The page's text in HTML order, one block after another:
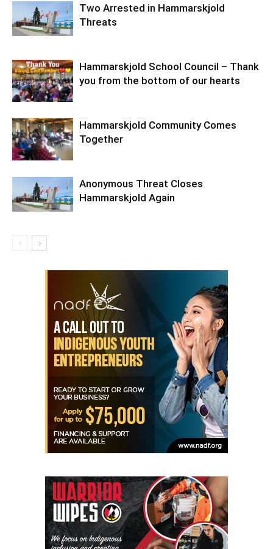
Two Arrested in Hammarskjold
Threats
Hammarskjold School Council – Thank
you from the bottom of our hearts
Hammarskjold Community Comes
Together
Anonymous Threat Closes
Hammarskjold Again